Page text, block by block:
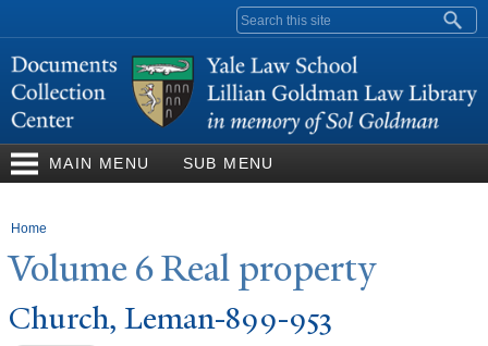
content
Search form
MAIN MENU SUB MENU
You are here
Home
Volume 6 Real property
Church, Leman-899-953